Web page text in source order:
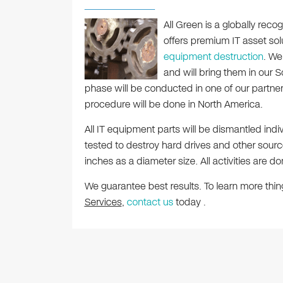
All Green is a globally
offers premium IT asset
equipment destruction.
and will bring them in our
phase will be conducted in one of our
procedure will be done in North America.
All IT equipment parts will be dismantled
tested to destroy hard drives and other
inches as a diameter size. All activities are
We guarantee best results. To learn more
Services, contact ustoday .